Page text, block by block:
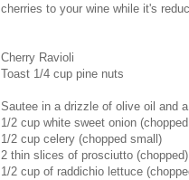
cherries to your wine while it's
Cherry Ravioli
Toast 1/4 cup pine nuts
Sautee in a drizzle of olive oil and
1/2 cup white sweet onion
1/2 cup celery (chopped small)
2 thin slices of prosciutto (chopped)
1/2 cup of raddichio lettuce